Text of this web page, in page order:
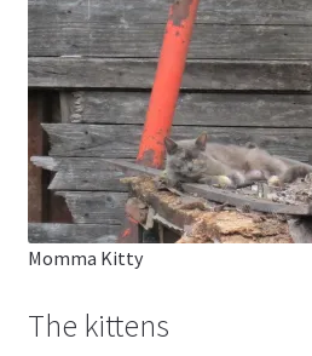
Momma Kitty
The kittens